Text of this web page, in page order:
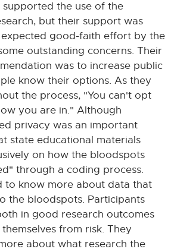
the use of the
but their support was
good-faith effort by the
outstanding concerns. Their
was to increase public
know their options. As they
the process, "You can't opt
you are in." Although
privacy was an important
state educational materials
on how the bloodspots
through a coding process.
to know more about data that
the bloodspots. Participants
in good research outcomes
from risk. They
about what research the